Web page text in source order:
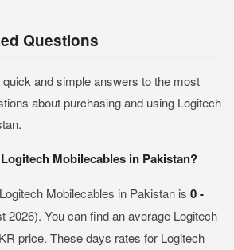
Questions
and simple answers to the most
about purchasing and using Logitech
Mobilecables in Pakistan?
Mobilecables in Pakistan is 0 -
2026). You can find an average Logitech
price. These days rates for Logitech